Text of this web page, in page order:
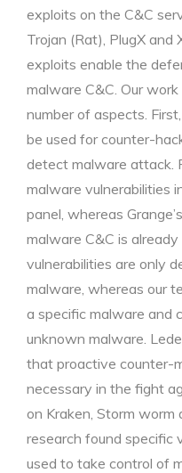
exploits on the C&C
Trojan (Rat), PlugX and
exploits enable the
malware C&C. Our
number of aspects.
be used for counter-
detect malware attack.
malware vulnerabilities
panel, whereas
malware C&C is
vulnerabilities are only
malware, whereas our
a specific malware and
unknown malware.
that proactive counter-
necessary in the fight
on Kraken, Storm
research found specific
used to take control of